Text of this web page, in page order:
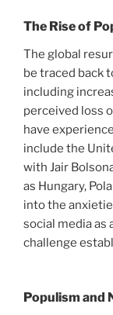
The Rise of
The global
be traced back
including
perceived loss
have
include the
with Jair
as Hungary,
into the
social media as
challenge
Populism and